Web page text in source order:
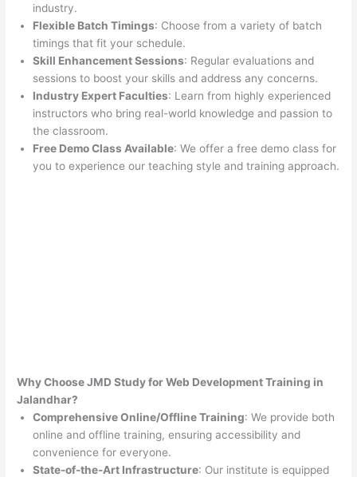
industry.
Flexible Batch Timings: Choose from a variety of batch
timings that fit your schedule.
Skill Enhancement Sessions: Regular evaluations and
sessions to boost your skills and address any concerns.
Industry Expert Faculties: Learn from highly experienced
instructors who bring real-world knowledge and passion to
the classroom.
Free Demo Class Available: We offer a free demo class for
you to experience our teaching style and training approach.
Why Choose JMD Study for Web Development Training in
Jalandhar?
Comprehensive Online/Offline Training: We provide both
online and offline training, ensuring accessibility and
convenience for everyone.
State-of-the-Art Infrastructure: Our institute is equipped